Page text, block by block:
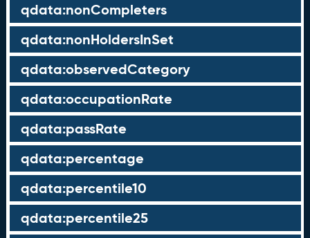
qdata:nonCompleters
qdata:nonHoldersInSet
qdata:observedCategory
qdata:occupationRate
qdata:passRate
qdata:percentage
qdata:percentile10
qdata:percentile25